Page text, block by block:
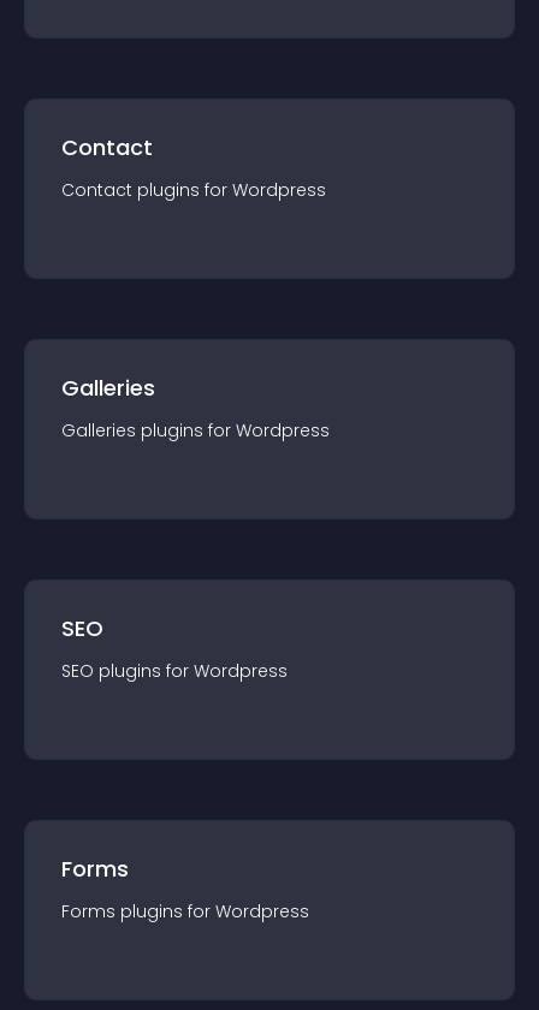
Contact
Contact plugins for Wordpress
Galleries
Galleries plugins for Wordpress
SEO
SEO plugins for Wordpress
Forms
Forms plugins for Wordpress